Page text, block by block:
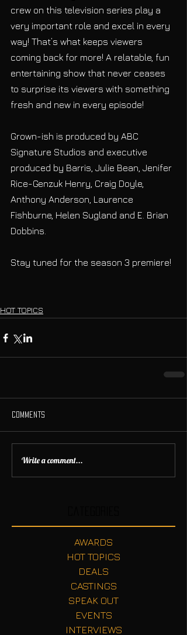
crew on this television series play a
very important role and excel in every
way! That’s what keeps viewers
coming back for more! A relatable, fun
entertaining show that never ceases
to surprise its viewers with something
fresh and new in every episode!
Grown-ish is produced by ABC
Signature Studios and executive
produced by Barris, Julie Bean, Jenifer
Rice-Genzuk Henry, Craig Doyle,
Anthony Anderson, Laurence
Fishburne, Helen Sugland and E. Brian
Dobbins.
Stay tuned for the season 3 premiere!
HOT TOPICS
Comments
Write a comment...
AWARDS
HOT TOPICS
DEALS
CASTINGS
SPEAK OUT
EVENTS
INTERVIEWS